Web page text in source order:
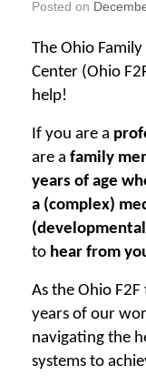
Posted on
The Ohio
Center (Ohio
help!
If you are a
are a family
years of age
a (complex)
to hear from
As the Ohio
years of our
navigating the
systems to